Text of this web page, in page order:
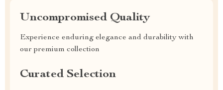
Uncompromised Quality
Experience enduring elegance and durability with
our premium collection
Curated Selection